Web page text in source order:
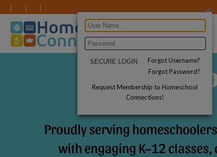
Forgot Username?
Forgot Password?
Request Membership to Homeschool
Connections!